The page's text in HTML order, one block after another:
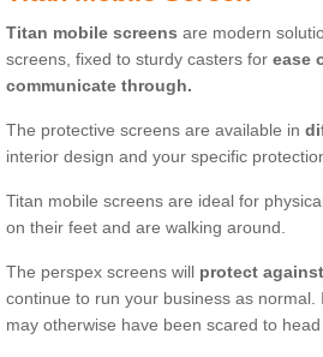
Titan mobile screens are modern
screens, fixed to sturdy casters for ease
communicate through.
The protective screens are available in
interior design and your specific
Titan mobile screens are ideal for
on their feet and are walking around.
The perspex screens will protect
continue to run your business as
may otherwise have been scared to